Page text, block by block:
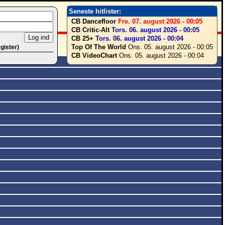
Seneste hitlister:
CB Dancefloor Fre. 07. august 2026 - 00:05
CB Critic-Alt Tors. 06. august 2026 - 00:05
CB 25+ Tors. 06. august 2026 - 00:04
Top Of The World Ons. 05. august 2026 - 00:05
CB VideoChartOns. 05. august 2026 - 00:04